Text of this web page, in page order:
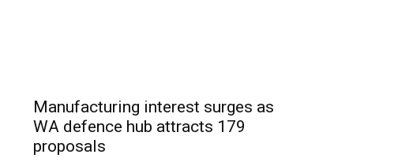
Manufacturing interest surges as
WA defence hub attracts 179
proposals